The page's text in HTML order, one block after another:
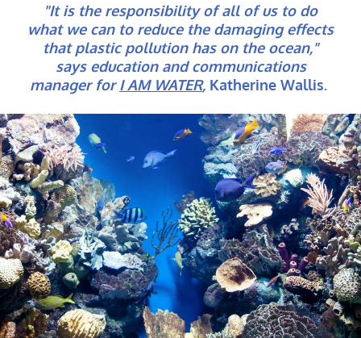
"It is the responsibility of all of us to do
what we can to reduce the damaging effects
that plastic pollution has on the ocean,"
says education and communications
manager forI AM WATER, Katherine Wallis.